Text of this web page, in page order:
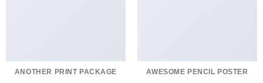
ANOTHER PRINT PACKAGE AWESOME PENCIL POSTER